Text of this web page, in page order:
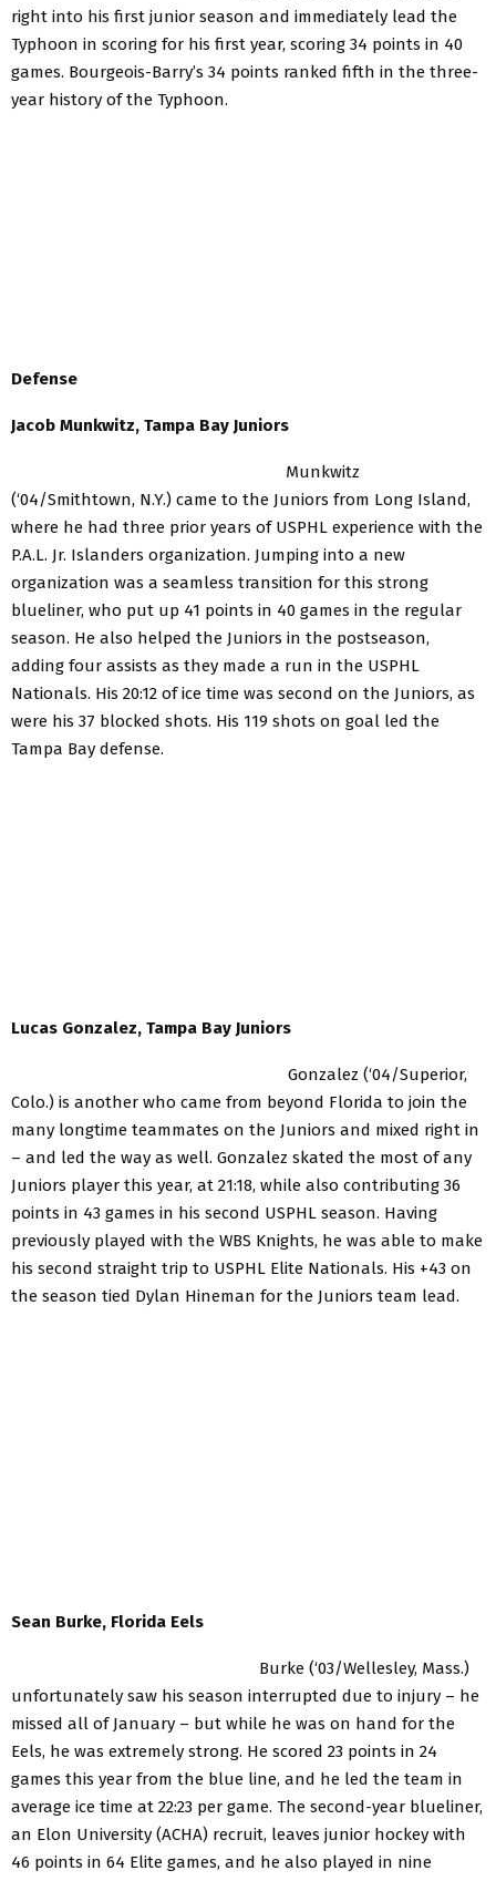
right into his first junior season and immediately lead the
Typhoon in scoring for his first year, scoring 34 points in 40
games. Bourgeois-Barry’s 34 points ranked fifth in the three-
year history of the Typhoon.
Defense
Jacob Munkwitz, Tampa Bay Juniors
Munkwitz
(‘04/Smithtown, N.Y.) came to the Juniors from Long Island,
where he had three prior years of USPHL experience with the
P.A.L. Jr. Islanders organization. Jumping into a new
organization was a seamless transition for this strong
blueliner, who put up 41 points in 40 games in the regular
season. He also helped the Juniors in the postseason,
adding four assists as they made a run in the USPHL
Nationals. His 20:12 of ice time was second on the Juniors, as
were his 37 blocked shots. His 119 shots on goal led the
Tampa Bay defense.
Lucas Gonzalez, Tampa Bay Juniors
Gonzalez (‘04/Superior,
Colo.) is another who came from beyond Florida to join the
many longtime teammates on the Juniors and mixed right in
– and led the way as well. Gonzalez skated the most of any
Juniors player this year, at 21:18, while also contributing 36
points in 43 games in his second USPHL season. Having
previously played with the WBS Knights, he was able to make
his second straight trip to USPHL Elite Nationals. His +43 on
the season tied Dylan Hineman for the Juniors team lead.
Sean Burke, Florida Eels
Burke (‘03/Wellesley, Mass.)
unfortunately saw his season interrupted due to injury – he
missed all of January – but while he was on hand for the
Eels, he was extremely strong. He scored 23 points in 24
games this year from the blue line, and he led the team in
average ice time at 22:23 per game. The second-year blueliner,
an Elon University (ACHA) recruit, leaves junior hockey with
46 points in 64 Elite games, and he also played in nine